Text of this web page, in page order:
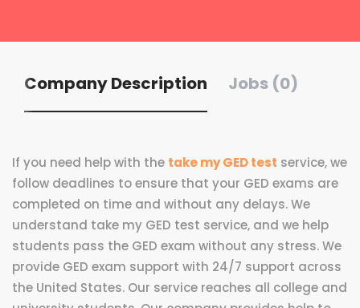
Company Description Jobs (0)
If you need help with the take my GED test service, we
follow deadlines to ensure that your GED exams are
completed on time and without any delays. We
understand take my GED test service, and we help
students pass the GED exam without any stress. We
provide GED exam support with 24/7 support across
the United States. Our service reaches all college and